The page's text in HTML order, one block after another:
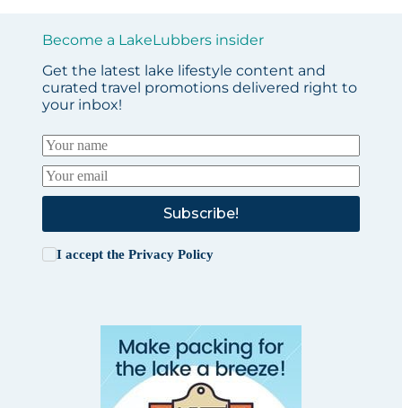
Become a LakeLubbers insider
Get the latest lake lifestyle content and
curated travel promotions delivered right to
your inbox!
Subscribe!
I accept the Privacy Policy